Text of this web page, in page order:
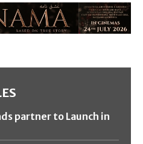
partner to Launch in